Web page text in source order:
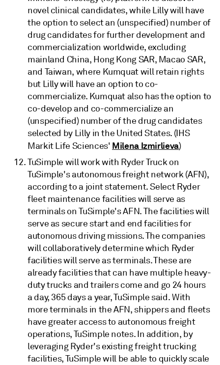
novel clinical candidates, while Lilly will have
the option to select an (unspecified) number of
drug candidates for further development and
commercialization worldwide, excluding
mainland China, Hong Kong SAR, Macao SAR,
and Taiwan, where Kumquat will retain rights
but Lilly will have an option to co-
commercialize. Kumquat also has the option to
co-develop and co-commercialize an
(unspecified) number of the drug candidates
selected by Lilly in the United States. (IHS
Markit Life Sciences' Milena Izmirlieva)
TuSimple will work with Ryder Truck on
TuSimple's autonomous freight network (AFN),
according to a joint statement. Select Ryder
fleet maintenance facilities will serve as
terminals on TuSimple's AFN. The facilities will
serve as secure start and end facilities for
autonomous driving missions. The companies
will collaboratively determine which Ryder
facilities will serve as terminals. These are
already facilities that can have multiple heavy-
duty trucks and trailers come and go 24 hours
a day, 365 days a year, TuSimple said. With
more terminals in the AFN, shippers and fleets
have greater access to autonomous freight
operations, TuSimple notes. In addition, by
leveraging Ryder's existing freight trucking
facilities, TuSimple will be able to quickly scale